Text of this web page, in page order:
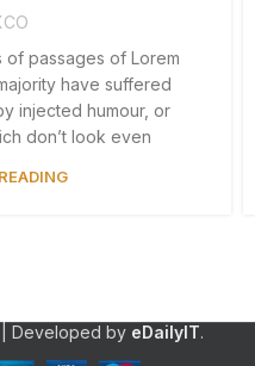
of passages of Lorem
have suffered
injected humour, or
don’t look even
Developed by eDailyIT.